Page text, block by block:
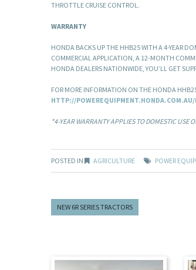
THROTTLE CRUISE CONTROL.
WARRANTY
HONDA BACKS UP THE HHB25 WITH A 4-YEAR
COMMERCIAL APPLICATION, A 12-MONTH
HONDA DEALERS NATIONWIDE, YOU’LL GET
FOR MORE INFORMATION ON THE HONDA
HTTP://
*4-YEAR WARRANTY APPLIES TO DOMESTIC USE
POSTED IN AGRICULTURE POWER
NEW 6R SERIES TRACTORS